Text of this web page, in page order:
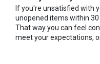
If you're unsatisfied with
unopened items within
That way you can feel
meet your expectations,